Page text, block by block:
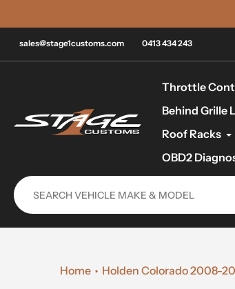
to
contentsales@stage1customs.com 0413 434 243
Throttle
Behind Grille
Roof Racks
OBD2
Home Holden Colorado 2008-